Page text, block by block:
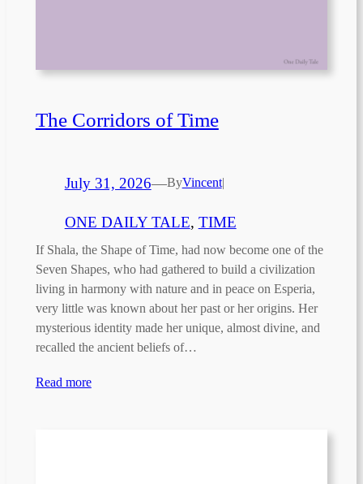
The Corridors of Time
July 31, 2026—ByVincent|
ONE DAILY TALE, TIME
If Shala, the Shape of Time, had now become one of the
Seven Shapes, who had gathered to build a civilization
living in harmony with nature and in peace on Esperia,
very little was known about her past or her origins. Her
mysterious identity made her unique, almost divine, and
recalled the ancient beliefs of…
Read more